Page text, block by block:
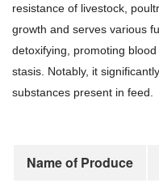
resistance of livestock,
growth and serves various
detoxifying, promoting
stasis. Notably, it
substances present in feed.
Name of Produce